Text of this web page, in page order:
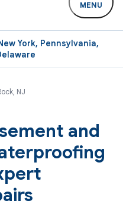
York, Pennsylvania,
MENU
NJ
and